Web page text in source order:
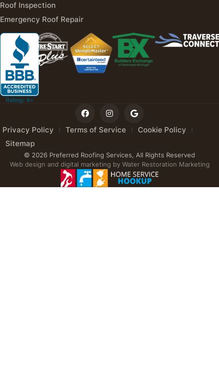
Roof Inspection
Emergency Roof Repair
Privacy Policy Terms of Service
Cookie Policy
Sitemap
© 2026 Preferred Roofing Services, All Rights Reserved
Web design and digital marketing by Water Restoration Marketing